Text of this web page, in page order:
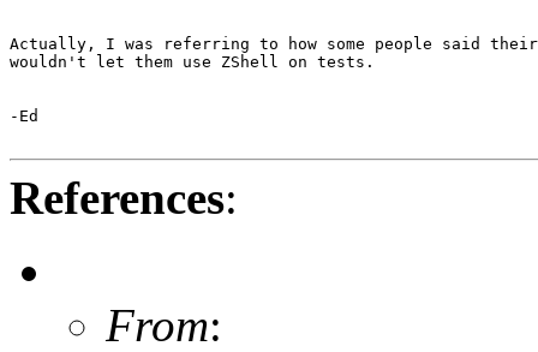
Actually, I was referring to how some people said
wouldn't let them use ZShell on tests.
-Ed
References:
From: